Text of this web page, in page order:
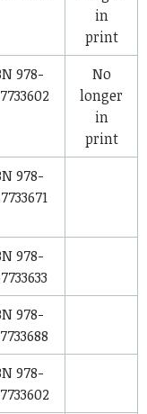
in
print
978-
No
longer
in
print
978-
978-
978-
978-